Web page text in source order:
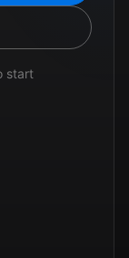
start